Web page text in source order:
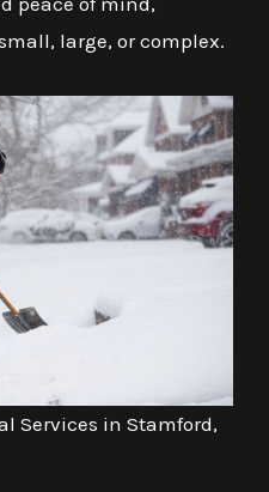
large, or complex.
Services in Stamford,